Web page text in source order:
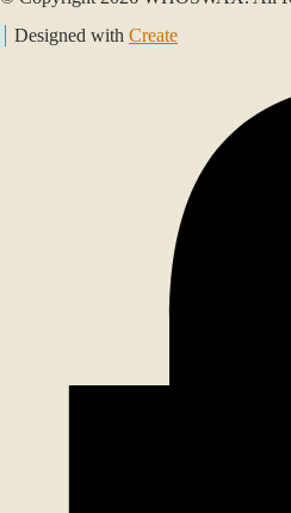
Designed with Create